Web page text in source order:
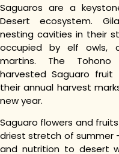
Saguaros are a
Desert ecosystem.
nesting cavities in their
occupied by elf owls,
martins. The Tohono
harvested Saguaro
their annual harvest
new year.
Saguaro flowers and
driest stretch of summer
and nutrition to desert